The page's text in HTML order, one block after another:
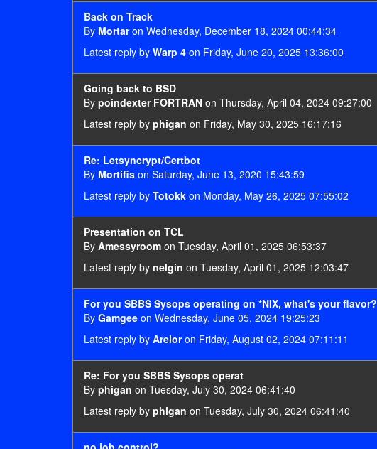
Back on Track
By Mortaron Wednesday, December 18, 2024 00:44:34
Latest reply by Warp 4 on Friday, June 20, 2025 13:36:00
Going back to BSD
By poindexter FORTRAN on Thursday, April 04, 2024 09:27:00
Latest reply by phigan on Friday, May 30, 2025 16:17:16
Re: Letsyncrypt/Certbot
By Mortifis on Saturday, June 13, 2020 15:43:59
Latest reply by Totokk on Monday, May 26, 2025 07:55:02
Presentation on TCL
By Amessyroom on Tuesday, April 01, 2025 06:53:37
Latest reply by nelgin on Tuesday, April 01, 2025 12:03:47
For you SBBS Sysops operating on *NIX, what's your flavor?
By Gamgee on Wednesday, June 05, 2024 19:25:23
Latest reply by Areloron Friday, August 02, 2024 07:11:11
Re: For you SBBS Sysops operat
By phigan on Tuesday, July 30, 2024 06:41:40
Latest reply by phigan on Tuesday, July 30, 2024 06:41:40